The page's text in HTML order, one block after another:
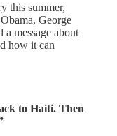
this summer,
George
message about
how it can
to Haiti. Then